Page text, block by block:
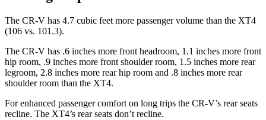
The CR-V has 4.7 cubic feet more passenger volume than the XT4
(106 vs. 101.3).
The CR-V has .6 inches more front headroom, 1.1 inches more front
hip room, .9 inches more front shoulder room, 1.5 inches more rear
legroom, 2.8 inches more rear hip room and .8 inches more rear
shoulder room than the XT4.
For enhanced passenger comfort on long trips the CR-V’s rear seats
recline. The XT4’s rear seats don’t recline.